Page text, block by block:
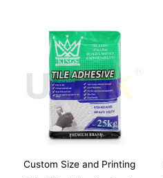
Custom Size and Printing